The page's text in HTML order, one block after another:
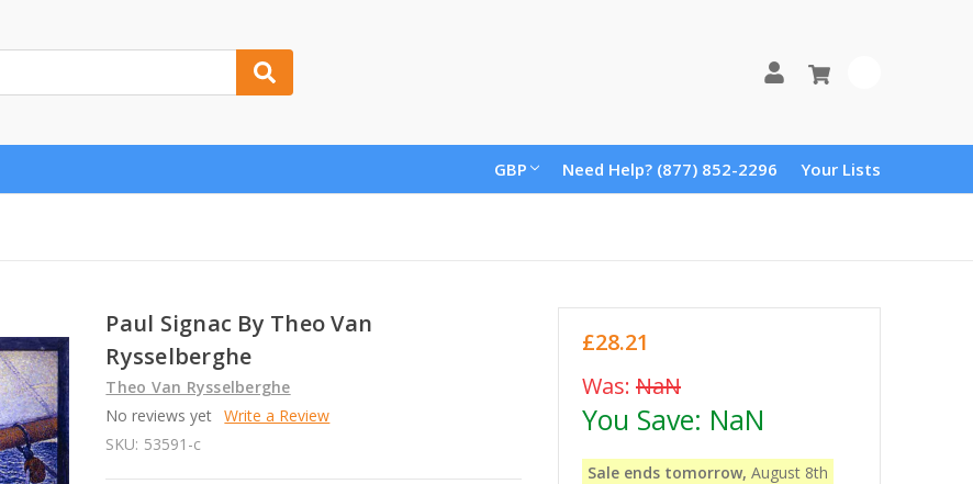
GBP Need Help? (877) 852-2296 Your Lists
Paul Signac By Theo Van
Rysselberghe
Theo Van Rysselberghe
No reviews yet Write a Review
SKU: 53591-c
£28.21
Was: NaN
You Save: NaN
Sale ends tomorrow, August 8th